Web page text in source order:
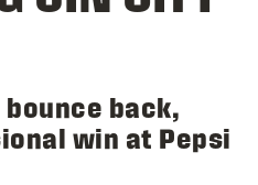
back,
win at Pepsi